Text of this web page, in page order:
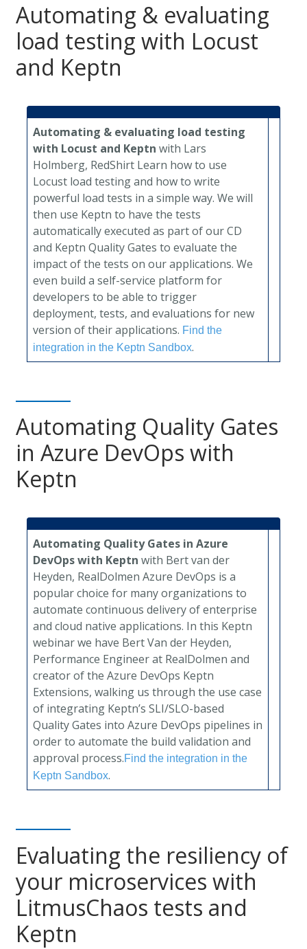
Automating & evaluating
load testing with Locust
and Keptn
Automating & evaluating load testing
with Locust and Keptn with Lars
Holmberg, RedShirt Learn how to use
Locust load testing and how to write
powerful load tests in a simple way. We will
then use Keptn to have the tests
automatically executed as part of our CD
and Keptn Quality Gates to evaluate the
impact of the tests on our applications. We
even build a self-service platform for
developers to be able to trigger
deployment, tests, and evaluations for new
version of their applications. Find the
integration in the Keptn Sandbox.
Automating Quality Gates
in Azure DevOps with
Keptn
Automating Quality Gates in Azure
DevOps with Keptn with Bert van der
Heyden, RealDolmen Azure DevOps is a
popular choice for many organizations to
automate continuous delivery of enterprise
and cloud native applications. In this Keptn
webinar we have Bert Van der Heyden,
Performance Engineer at RealDolmen and
creator of the Azure DevOps Keptn
Extensions, walking us through the use case
of integrating Keptn’s SLI/SLO-based
Quality Gates into Azure DevOps pipelines in
order to automate the build validation and
approval process.Find the integration in the
Keptn Sandbox.
Evaluating the resiliency of
your microservices with
LitmusChaos tests and
Keptn